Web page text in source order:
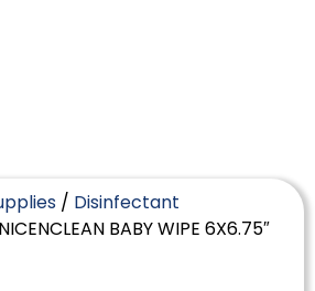
/ Disinfectant
BABY WIPE 6X6.75″